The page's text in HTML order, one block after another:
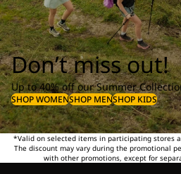
Don’t miss out!
Up to 40% off our Summer
SHOP WOMENSHOP MENSHOP KIDS
*Valid on selected items in participating stores
The discount may vary during the promotional
with other promotions, except for